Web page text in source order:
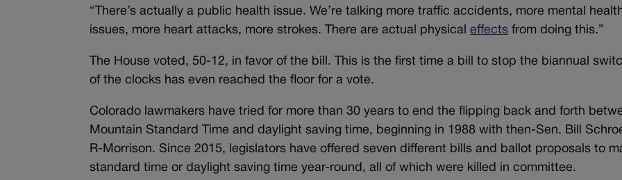
“There’s actually a public health issue. We’re talking more traffic accidents, more mental
issues, more heart attacks, more strokes. There are actual physicaleffects from doing this.”
The House voted, 50-12, in favor of the bill. This is the first time a bill to stop the biannual
of the clocks has even reached the floor for a vote.
Colorado lawmakers have tried for more than 30 years to end the flipping back and forth
Mountain Standard Time and daylight saving time, beginning in 1988 with then-Sen. Bill
R-Morrison. Since 2015, legislators have offered seven different bills and ballot proposals to
standard time or daylight saving time year-round, all of which were killed in committee.